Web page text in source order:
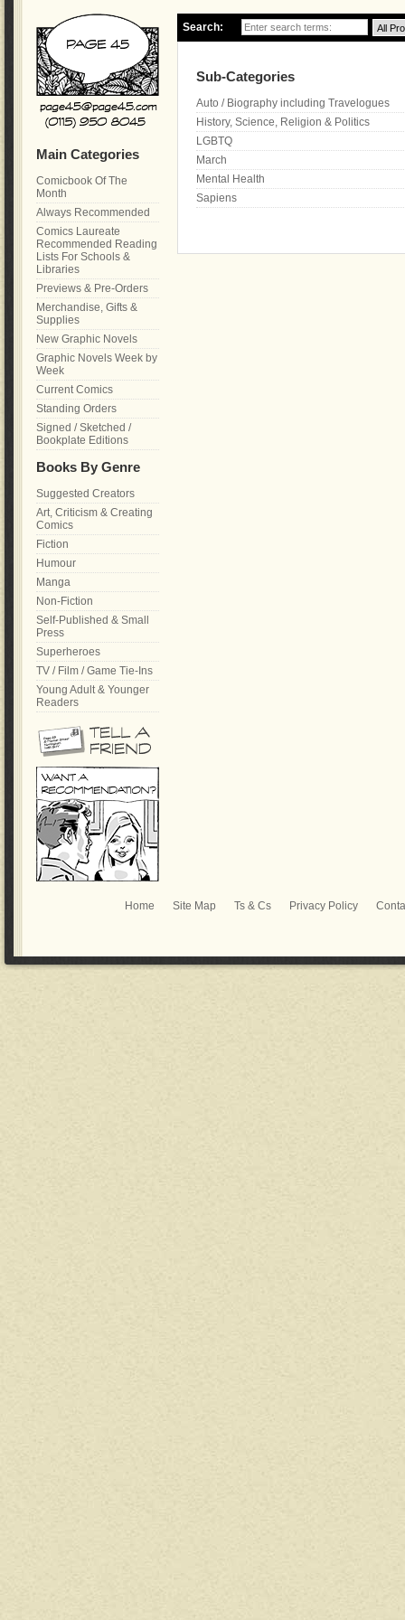
Search:
Sub-Categories
Auto / Biography including Travelogues
History, Science, Religion & Politics
LGBTQ
March
Mental Health
Sapiens
Main Categories
Comicbook Of The
Month
Always Recommended
Comics Laureate
Recommended Reading
Lists For Schools &
Libraries
Previews & Pre-Orders
Merchandise, Gifts &
Supplies
New Graphic Novels
Graphic Novels Week by
Week
Current Comics
Standing Orders
Signed / Sketched /
Bookplate Editions
Books By Genre
Suggested Creators
Art, Criticism & Creating
Comics
Fiction
Humour
Manga
Non-Fiction
Self-Published & Small
Press
Superheroes
TV / Film / Game Tie-Ins
Young Adult & Younger
Readers
Home Site Map Ts & Cs Privacy Policy